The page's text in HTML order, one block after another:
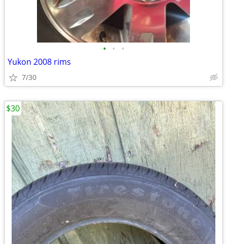
• • •
Yukon 2008 rims
7/30
$30